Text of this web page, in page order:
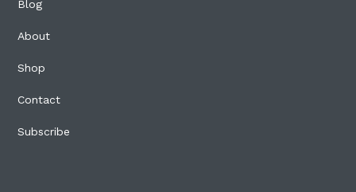
Blog
About
Shop
Contact
Subscribe